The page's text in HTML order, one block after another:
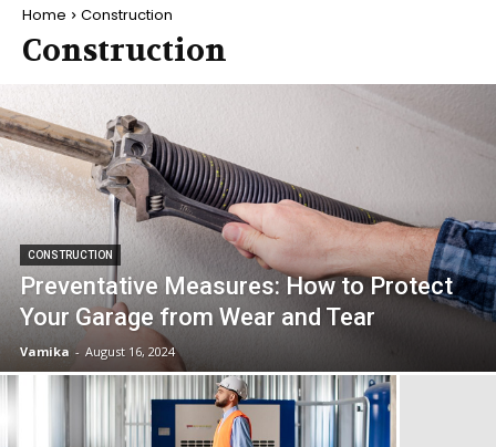
Home Construction
Construction
CONSTRUCTION
Preventative Measures: How to Protect
Your Garage from Wear and Tear
Vamika - August 16, 2024